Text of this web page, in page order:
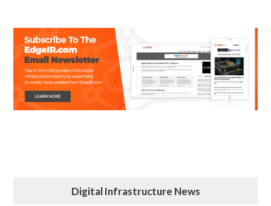
Digital Infrastructure News